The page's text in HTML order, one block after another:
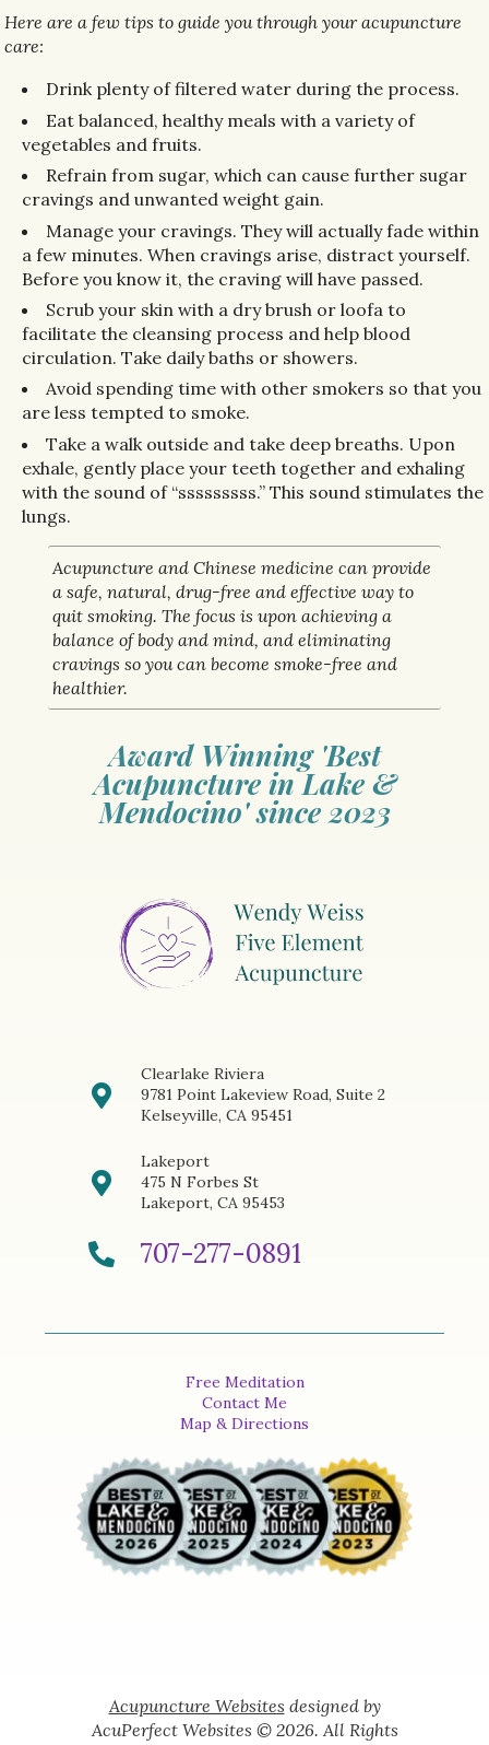
Here are a few tips to guide you through your acupuncture
care:
Drink plenty of filtered water during the process.
Eat balanced, healthy meals with a variety of
vegetables and fruits.
Refrain from sugar, which can cause further sugar
cravings and unwanted weight gain.
Manage your cravings. They will actually fade within
a few minutes. When cravings arise, distract yourself.
Before you know it, the craving will have passed.
Scrub your skin with a dry brush or loofa to
facilitate the cleansing process and help blood
circulation. Take daily baths or showers.
Avoid spending time with other smokers so that you
are less tempted to smoke.
Take a walk outside and take deep breaths. Upon
exhale, gently place your teeth together and exhaling
with the sound of “sssssssss.” This sound stimulates the
lungs.
Acupuncture and Chinese medicine can provide
a safe, natural, drug-free and effective way to
quit smoking. The focus is upon achieving a
balance of body and mind, and eliminating
cravings so you can become smoke-free and
healthier.
Award Winning 'Best
Acupuncture in Lake &
Mendocino' since 2023
Clearlake Riviera
9781 Point Lakeview Road, Suite 2
Kelseyville, CA 95451
Lakeport
475 N Forbes St
Lakeport, CA 95453
707-277-0891
Free Meditation
Contact Me
Map & Directions
Acupuncture Websites designed by
AcuPerfect Websites © 2026. All Rights